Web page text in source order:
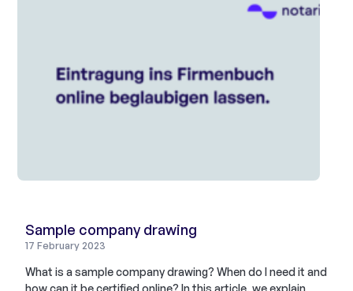
Sample company drawing
17 February 2023
What is a sample company drawing? When do I need it and